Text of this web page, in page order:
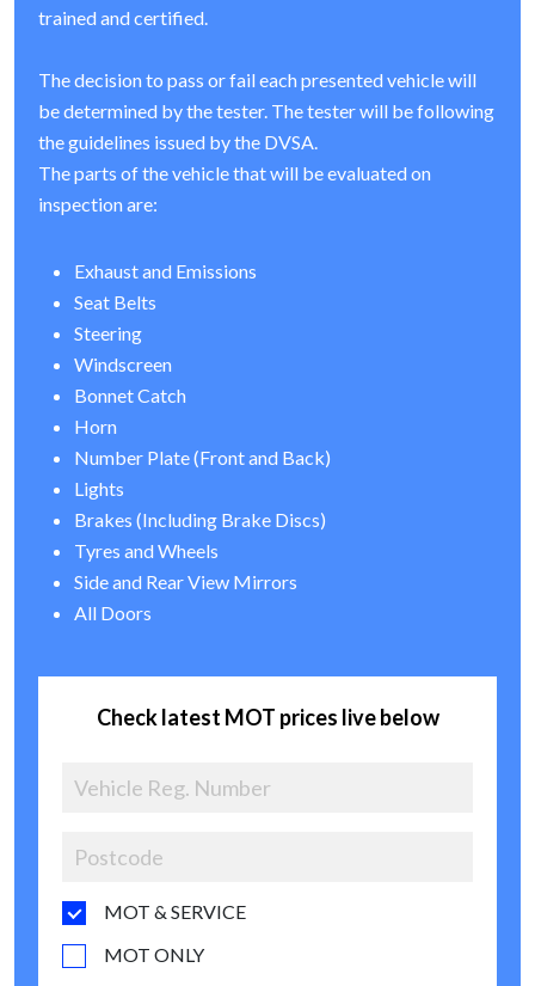
trained and certified.
The decision to pass or fail each presented vehicle will
be determined by the tester. The tester will be following
the guidelines issued by the DVSA.
The parts of the vehicle that will be evaluated on
inspection are:
Exhaust and Emissions
Seat Belts
Steering
Windscreen
Bonnet Catch
Horn
Number Plate (Front and Back)
Lights
Brakes (Including Brake Discs)
Tyres and Wheels
Side and Rear View Mirrors
All Doors
Check latest MOT prices live below
MOT & SERVICE
MOT ONLY